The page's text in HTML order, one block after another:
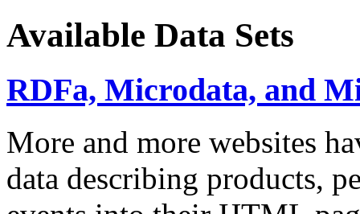
Available Data Sets
RDFa, Microdata, and
More and more websites
data describing products,